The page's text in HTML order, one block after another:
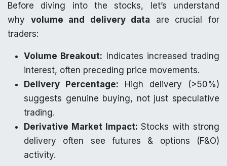
Before diving into the stocks, let’s understand
why volume and delivery data are crucial for
traders:
Volume Breakout: Indicates increased trading
interest, often preceding price movements.
Delivery Percentage: High delivery (>50%)
suggests genuine buying, not just speculative
trading.
Derivative Market Impact: Stocks with strong
delivery often see futures & options (F&O)
activity.